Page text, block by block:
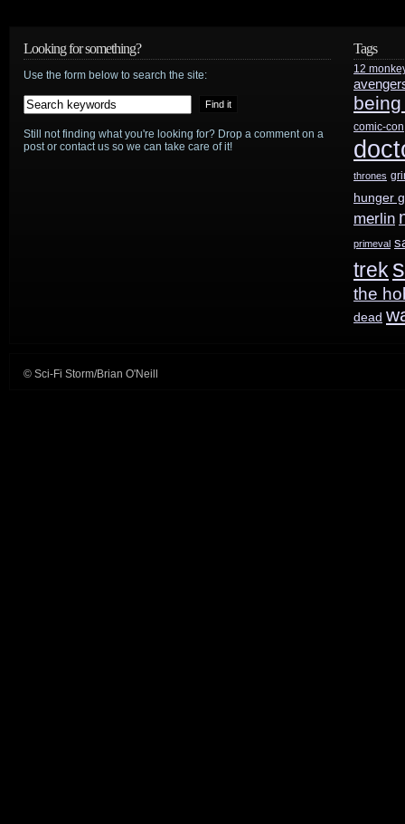
Looking for something?
Use the form below to search the site:
Still not finding what you're looking for? Drop a comment on a
post or contact us so we can take care of it!
Tags
12
comic-con
thrones
hunger
merlin
primeval
trek
the
dead
© Sci-Fi Storm/Brian O'Neill